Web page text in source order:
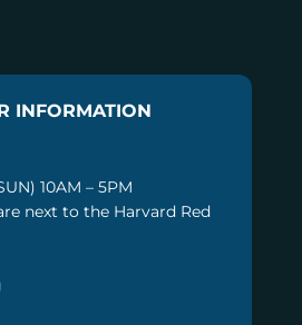
INFORMATION
10AM – 5PM
next to the Harvard Red